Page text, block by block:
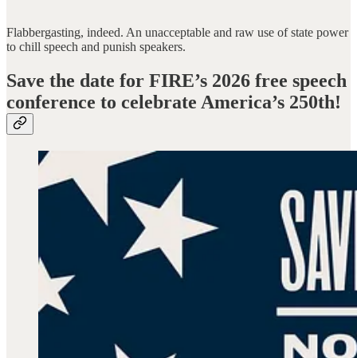
Flabbergasting, indeed. An unacceptable and raw use of state power
to chill speech and punish speakers.
Save the date for FIRE’s 2026 free speech
conference to celebrate America’s 250th!